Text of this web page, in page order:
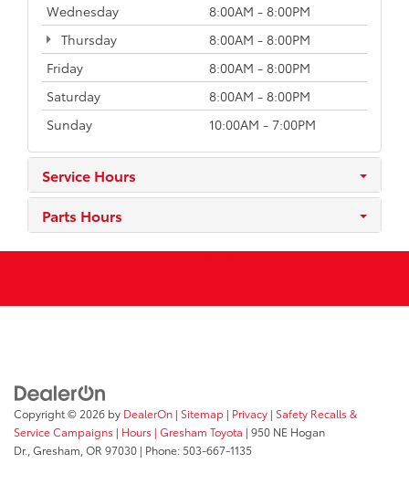
Wednesday
8:00AM - 8:00PM
Thursday
8:00AM - 8:00PM
Friday
8:00AM - 8:00PM
Saturday
8:00AM - 8:00PM
Sunday
10:00AM - 7:00PM
Service Hours
Parts Hours
Copyright © 2026 by DealerOn | Sitemap | Privacy | Safety Recalls &
Service Campaigns | Hours | Gresham Toyota | 950 NE Hogan
Dr.,Gresham,OR 97030 | Phone: 503-667-1135